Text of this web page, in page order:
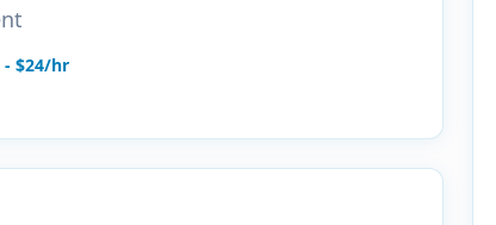
- $24/hr